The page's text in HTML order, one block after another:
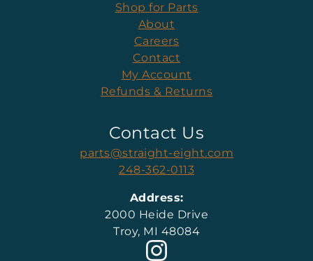
Shop for Parts
About
Careers
Contact
My Account
Refunds & Returns
Contact Us
parts@straight-eight.com
248-362-0113
Address:
2000 Heide Drive
Troy, MI 48084